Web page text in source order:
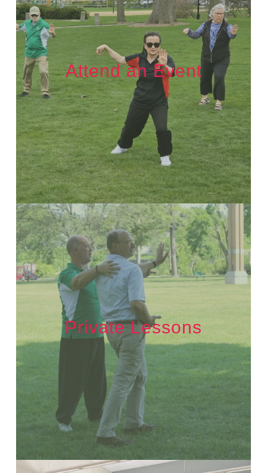
Attend an Event
Private Lessons